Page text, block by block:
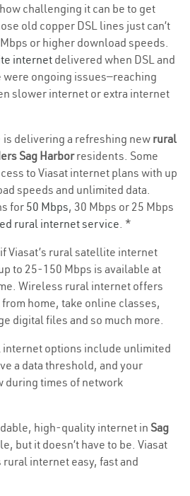
challenging it can be to get
old copper DSL lines just can’t
or higher download speeds.
internetdelivered when DSL and
were ongoing issues—reaching
slower internet or extra internet
delivering a refreshing new rural
Sag Harborresidents. Some
to Viasat internet plans with up
speeds and unlimited data.
for 50 Mbps, 30 Mbps or 25 Mbps
rural internet service. *
Viasat’s rural satellite internet
to 25-150 Mbps is available at
Wireless rural internet offers
home, take online classes,
digital files and so much more.
internet options include unlimited
a data threshold, and your
during times of network
high-quality internet in Sag
but it doesn’t have to be. Viasat
internet easy, fast and